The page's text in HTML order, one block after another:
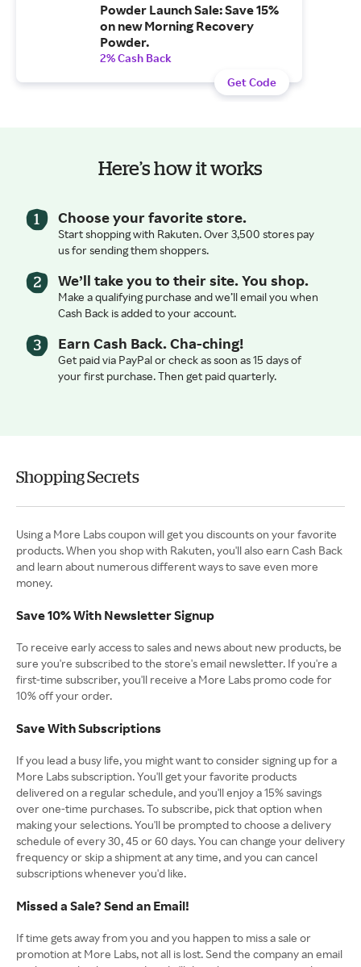
Powder Launch Sale: Save 15%
on new Morning Recovery
Powder.
2% Cash Back
Get Code
Here’s how it works
Choose your favorite store.
Start shopping with Rakuten. Over 3,500 stores pay
us for sending them shoppers.
We’ll take you to their site. You shop.
Make a qualifying purchase and we’ll email you when
Cash Back is added to your account.
Earn Cash Back. Cha-ching!
Get paid via PayPal or check as soon as 15 days of
your first purchase. Then get paid quarterly.
Shopping Secrets
Using a More Labs coupon will get you discounts on your favorite
products. When you shop with Rakuten, you'll also earn Cash Back
and learn about numerous different ways to save even more
money.
Save 10% With Newsletter Signup
To receive early access to sales and news about new products, be
sure you're subscribed to the store's email newsletter. If you're a
first-time subscriber, you'll receive a More Labs promo code for
10% off your order.
Save With Subscriptions
If you lead a busy life, you might want to consider signing up for a
More Labs subscription. You'll get your favorite products
delivered on a regular schedule, and you'll enjoy a 15% savings
over one-time purchases. To subscribe, pick that option when
making your selections. You'll be prompted to choose a delivery
schedule of every 30, 45 or 60 days. You can change your delivery
frequency or skip a shipment at any time, and you can cancel
subscriptions whenever you'd like.
Missed a Sale? Send an Email!
If time gets away from you and you happen to miss a sale or
promotion at More Labs, not all is lost. Send the company an email